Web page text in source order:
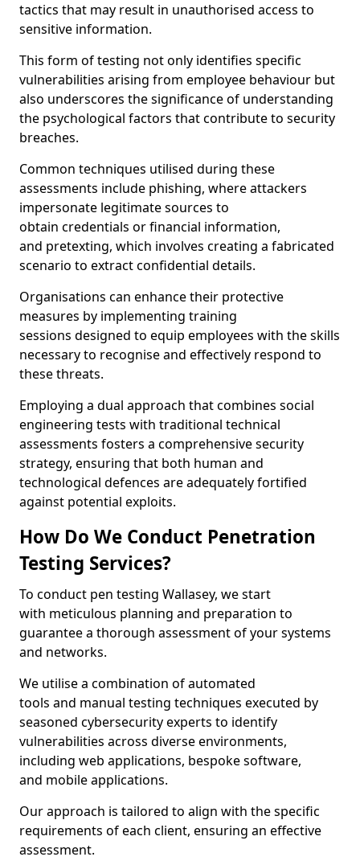
tactics that may result in unauthorised access to
sensitive information.
This form of testing not only identifies specific
vulnerabilities arising from employee behaviour but
also underscores the significance of understanding
the psychological factors that contribute to security
breaches.
Common techniques utilised during these
assessments include phishing, where attackers
impersonate legitimate sources to
obtain credentials or financial information,
and pretexting, which involves creating a fabricated
scenario to extract confidential details.
Organisations can enhance their protective
measures by implementing training
sessions designed to equip employees with the skills
necessary to recognise and effectively respond to
these threats.
Employing a dual approach that combines social
engineering tests with traditional technical
assessments fosters a comprehensive security
strategy, ensuring that both human and
technological defences are adequately fortified
against potential exploits.
How Do We Conduct Penetration
Testing Services?
To conduct pen testing Wallasey, we start
with meticulous planning and preparation to
guarantee a thorough assessment of your systems
and networks.
We utilise a combination of automated
tools and manual testing techniques executed by
seasoned cybersecurity experts to identify
vulnerabilities across diverse environments,
including web applications, bespoke software,
and mobile applications.
Our approach is tailored to align with the specific
requirements of each client, ensuring an effective
assessment.